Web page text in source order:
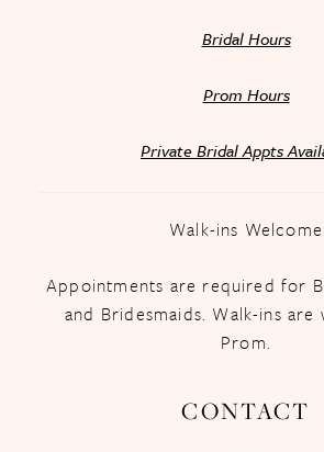
Bridal Hours
Prom Hours
Private Bridal Appts
Walk-ins Welcome
Appointments are required for
and Bridesmaids. Walk-ins
Prom.
CONTACT